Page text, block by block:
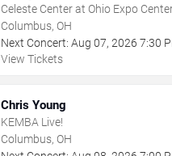
Celeste Center at Ohio Expo Center
Fair
Columbus, OH
Next Concert: Aug 07, 2026 7:30
View Tickets
Chris Young
KEMBA Live!
Columbus, OH